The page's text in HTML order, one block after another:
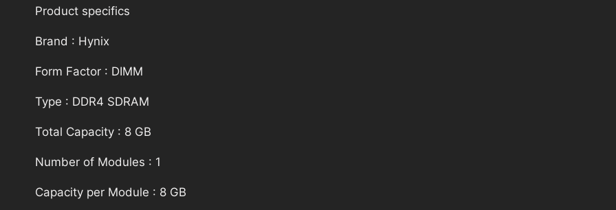
Product specifics
Brand : Hynix
Form Factor : DIMM
Type : DDR4 SDRAM
Total Capacity : 8 GB
Number of Modules : 1
Capacity per Module : 8 GB